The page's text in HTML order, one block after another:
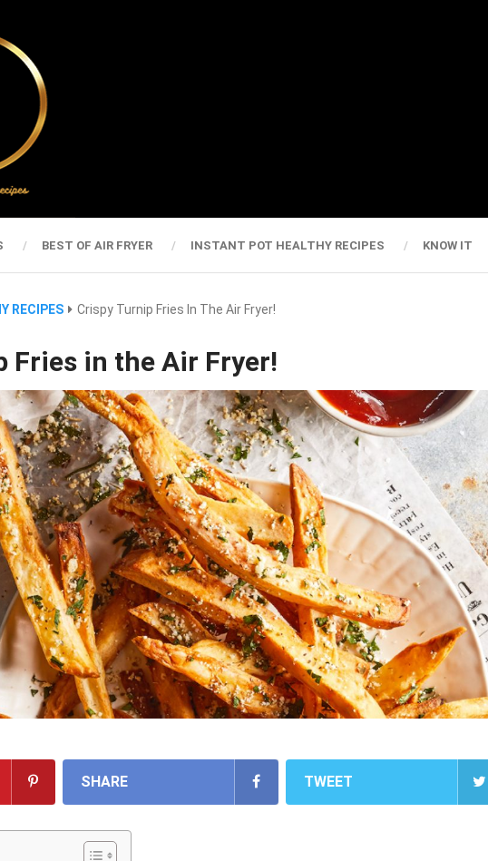
BEST OF AIR FRYER INSTANT POT HEALTHY RECIPES KNOW IT
RECIPES Crispy Turnip Fries In The Air Fryer!
Fries in the Air Fryer!
SHARE TWEET